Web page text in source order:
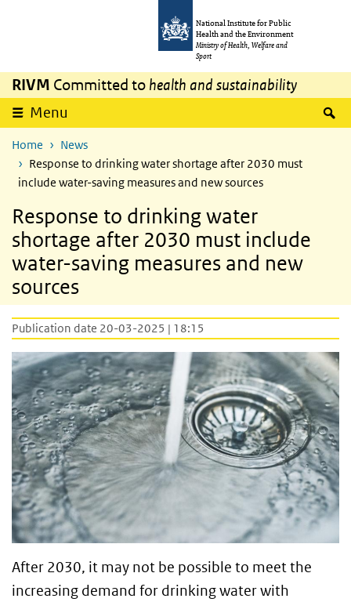
National Institute for Public
Health and the Environment
Ministry of Health, Welfare and
Sport
RIVM Committed to health and sustainability
Menu
Home
News
Response to drinking water shortage after 2030 must
include water-saving measures and new sources
Response to drinking water
shortage after 2030 must include
water-saving measures and new
sources
Publication date 20-03-2025 | 18:15
After 2030, it may not be possible to meet the
increasing demand for drinking water with